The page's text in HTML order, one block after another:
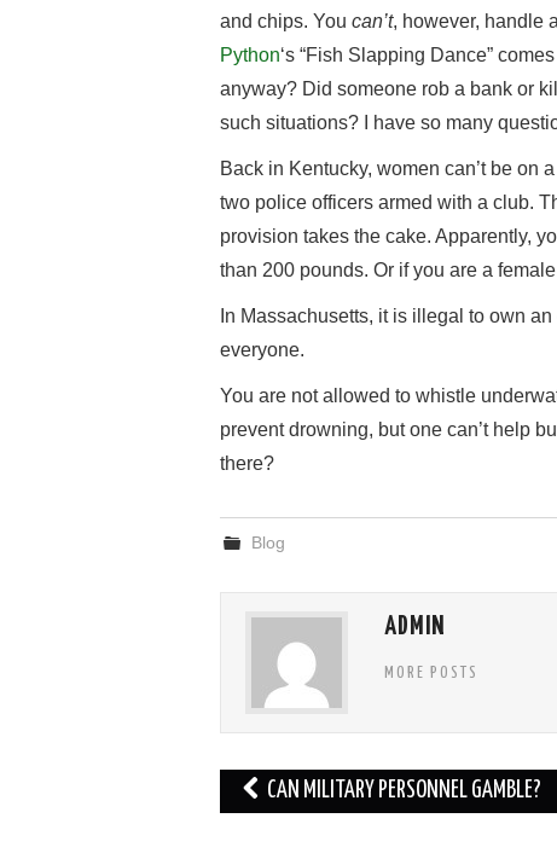
and chips. You can’t, however, handle
Python‘s “Fish Slapping Dance”
anyway? Did someone rob a bank or
such situations? I have so many
Back in Kentucky, women can’t be on
two police officers armed with a club.
provision takes the cake. Apparently,
than 200 pounds. Or if you are a
In Massachusetts, it is illegal to own
everyone.
You are not allowed to whistle
prevent drowning, but one can’t help
there?
Blog
ADMIN
MORE POSTS
Post
navigation
CAN MILITARY PERSONNEL GAMBLE?